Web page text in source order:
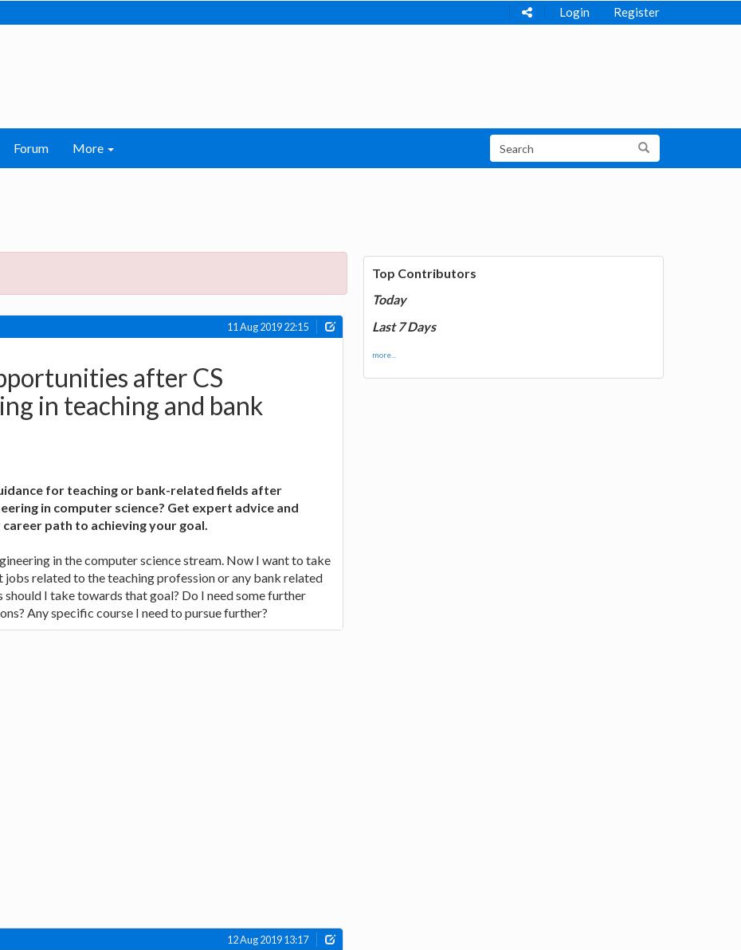
Login Register
Forum More
11 Aug 2019 22:15
after CS
in teaching and bank
for teaching or bank-related fields after
in computer science? Get expert advice and
career path to achieving your goal.
in the computer science stream. Now I want to take
jobs related to the teaching profession or any bank related
should I take towards that goal? Do I need some further
Any specific course I need to pursue further?
12 Aug 2019 13:17
Top Contributors
Today
Last 7 Days
more...